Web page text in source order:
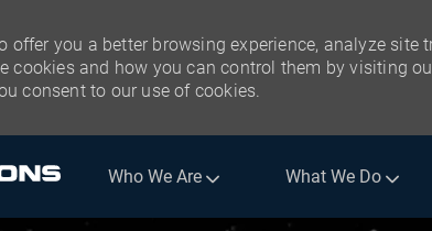
offer you a better browsing experience, analyze site
cookies and how you can control them by visiting
consent to our use of cookies.
Who We Are What We Do